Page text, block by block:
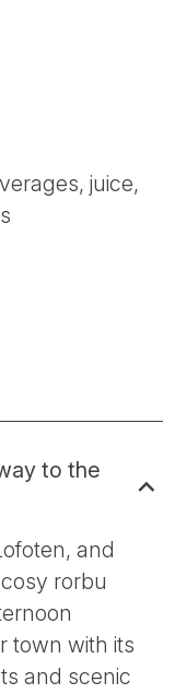
juice,
to the
and
rorbu
town with its
and scenic